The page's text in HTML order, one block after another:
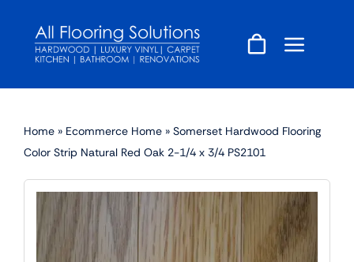
content
Home » Ecommerce Home » Somerset Hardwood Flooring
Color Strip Natural Red Oak 2-1/4 x 3/4 PS2101